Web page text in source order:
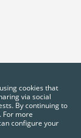
cookies that
via social
By continuing to
For more
configure your